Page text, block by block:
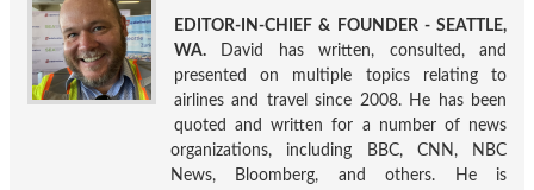
EDITOR-IN-CHIEF & FOUNDER - SEATTLE,
WA. David has written, consulted, and
presented on multiple topics relating to
airlines and travel since 2008. He has been
quoted and written for a number of news
organizations, including BBC, CNN, NBC
News, Bloomberg, and others. He is